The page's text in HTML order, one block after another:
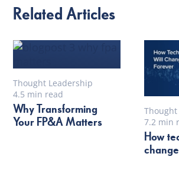
Related Articles
Thought Leadership
4.5 min read
Why Transforming
Your FP&A Matters
7.2 min
How